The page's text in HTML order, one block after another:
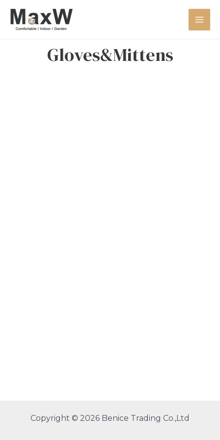
Gloves&Mittens
Copyright © 2026 Benice Trading Co.,Ltd